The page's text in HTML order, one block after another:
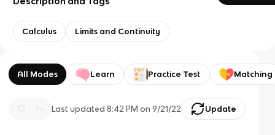
Calculus Limits and Continuity
All Modes Learn Practice Test Matching
Last updated8:42 PM on 9/21/22 Update